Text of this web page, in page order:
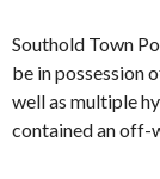
Southold Town
be in possession
well as multiple
contained an off-